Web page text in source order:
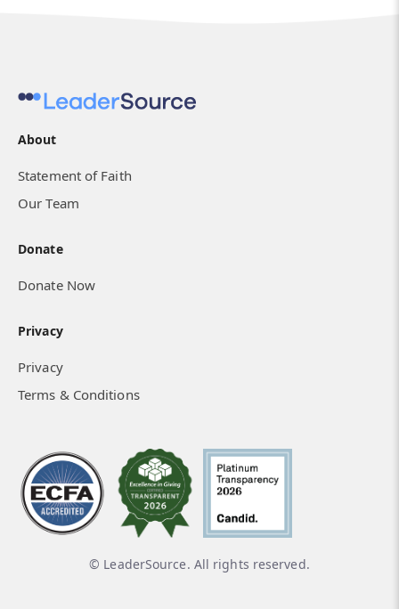
About
Statement of Faith
Our Team
Donate
Donate Now
Privacy
Privacy
Terms & Conditions
© LeaderSource. All rights reserved.